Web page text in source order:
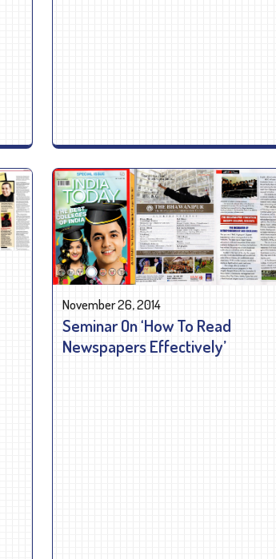
November 26, 2014
Seminar On ‘How To Read
Newspapers Effectively’